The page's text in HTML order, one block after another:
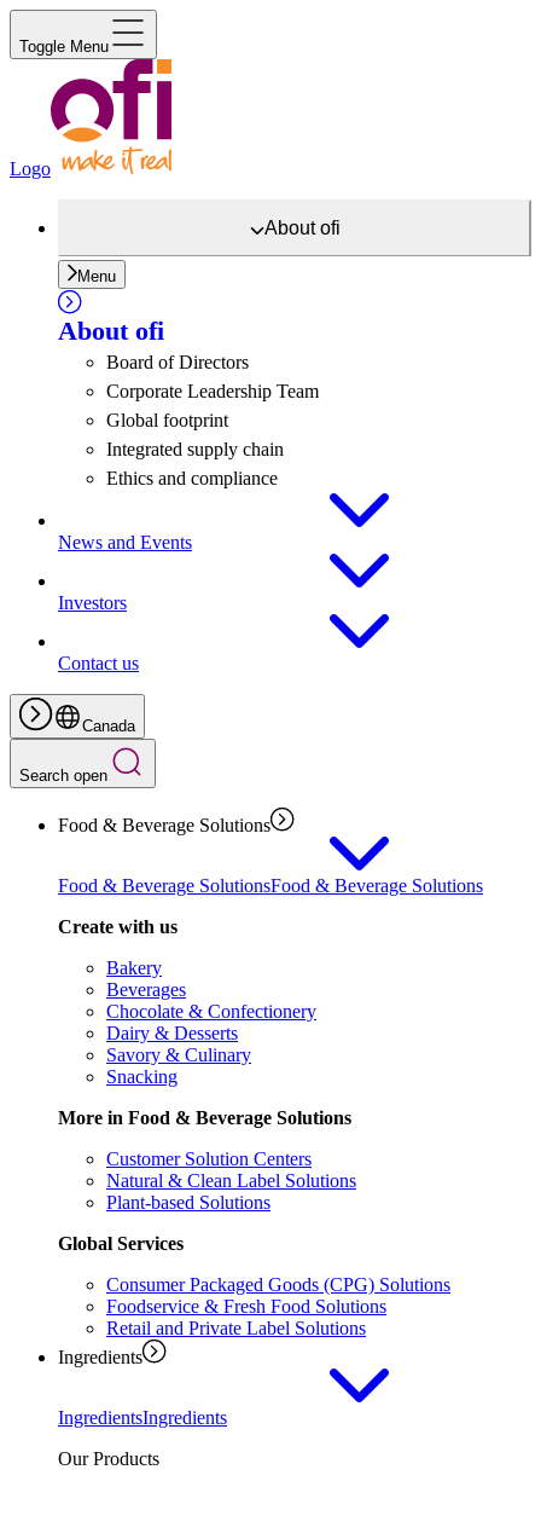
Toggle Menu
Logo
Aboutofi
Menu
About ofi
Board of Directors
Corporate Leadership Team
Global footprint
Integrated supply chain
Ethics and compliance
News and Events
Investors
Contact us
Canada
Search open
Food & Beverage Solutions
Food & Beverage SolutionsFood & Beverage Solutions
Create with us
Bakery
Beverages
Chocolate & Confectionery
Dairy & Desserts
Savory & Culinary
Snacking
More in Food & Beverage Solutions
Customer Solution Centers
Natural & Clean Label Solutions
Plant-based Solutions
Global Services
Consumer Packaged Goods (CPG) Solutions
Foodservice & Fresh Food Solutions
Retail and Private Label Solutions
Ingredients
IngredientsIngredients
Our Products